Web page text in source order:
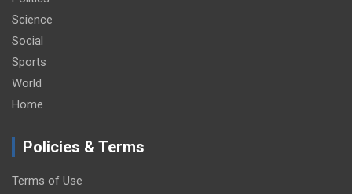
Science
Social
Sports
World
Home
Policies & Terms
Terms of Use